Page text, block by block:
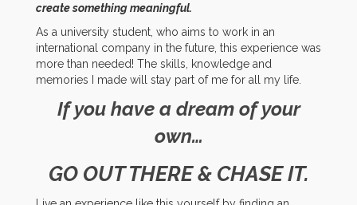
create something meaningful.
As a university student, who aims to work in an
international company in the future, this experience was
more than needed! The skills, knowledge and
memories I made will stay part of me for all my life.
If you have a dream of your
own…
GO OUT THERE & CHASE IT.